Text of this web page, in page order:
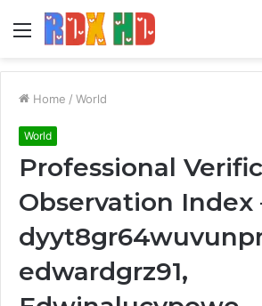
Menu
Home / World
World
Professional
Observation Index
edwardgrz91,